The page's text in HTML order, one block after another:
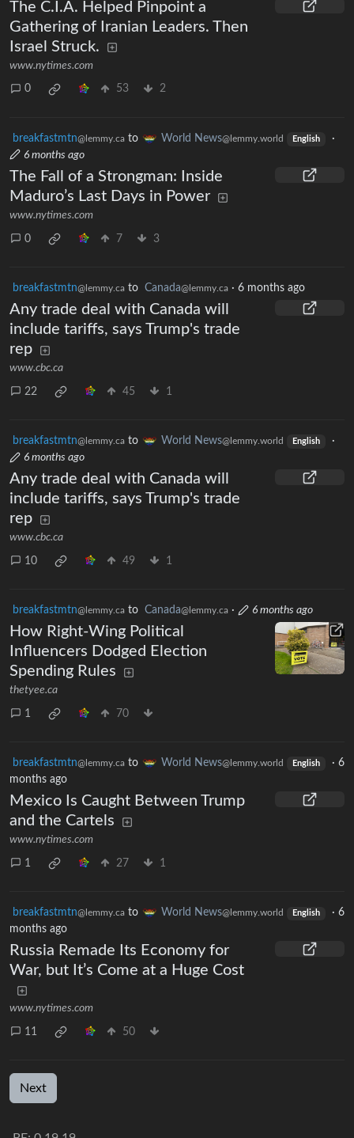
The C.I.A. Helped Pinpoint a
Gathering of Iranian Leaders. Then
Israel Struck.
www.nytimes.com
0 53 2
breakfastmtn@lemmy.ca to World News@lemmy.world English
·
6 months ago
The Fall of a Strongman: Inside
Maduro’s Last Days in Power
www.nytimes.com
0 7 3
breakfastmtn@lemmy.ca to Canada@lemmy.ca · 6 months ago
Any trade deal with Canada will
include tariffs, says Trump's trade
rep
www.cbc.ca
22 45 1
breakfastmtn@lemmy.ca to World News@lemmy.world English
·
6 months ago
Any trade deal with Canada will
include tariffs, says Trump's trade
rep
www.cbc.ca
10 49 1
breakfastmtn@lemmy.ca to Canada@lemmy.ca · 6 months ago
How Right-Wing Political
Influencers Dodged Election
Spending Rules
thetyee.ca
1 70
breakfastmtn@lemmy.ca to World News@lemmy.world English · 6
months ago
Mexico Is Caught Between Trump
and the Cartels
www.nytimes.com
1 27 1
breakfastmtn@lemmy.ca to World News@lemmy.world English · 6
months ago
Russia Remade Its Economy for
War, but It’s Come at a Huge Cost
www.nytimes.com
11 50
Next